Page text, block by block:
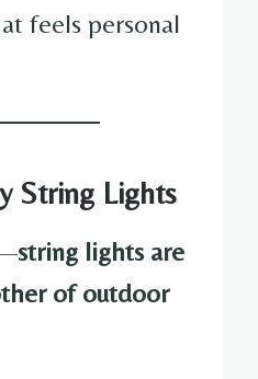
feels personal
String Lights
string lights are
of outdoor